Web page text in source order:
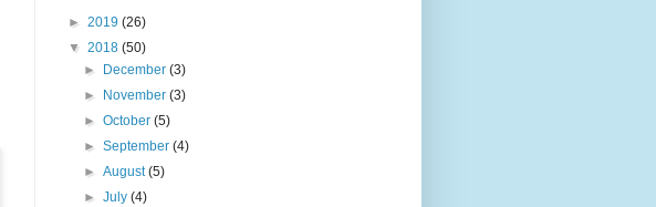
► 2019 (26)
▼ 2018 (50)
►
December(3)
►
November(3)
►October(5)
►September(4)
►August(5)
►July(4)